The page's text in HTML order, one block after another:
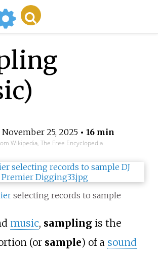
November 25, 2025• 16 min
Wikipedia, The Free Encyclopedia
selecting records to sample
music, sampling is the
(or sample) of a sound